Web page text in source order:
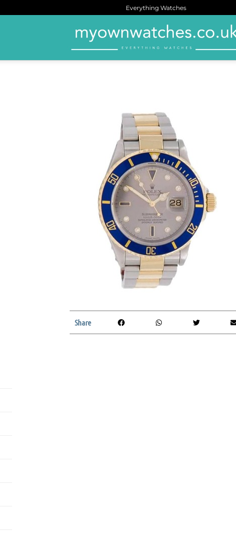
Everything Watches
Share